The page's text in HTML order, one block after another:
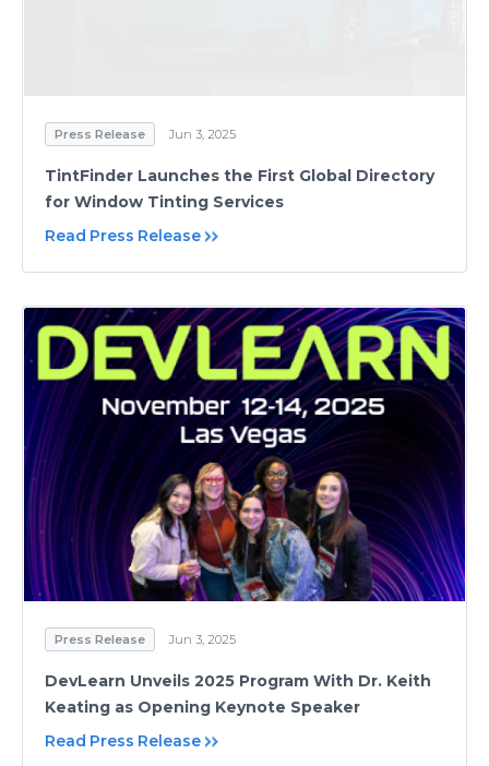
Press Release Jun 3, 2025
TintFinder Launches the First Global Directory
for Window Tinting Services
Read Press Release
Press Release Jun 3, 2025
DevLearn Unveils 2025 Program With Dr. Keith
Keating as Opening Keynote Speaker
Read Press Release